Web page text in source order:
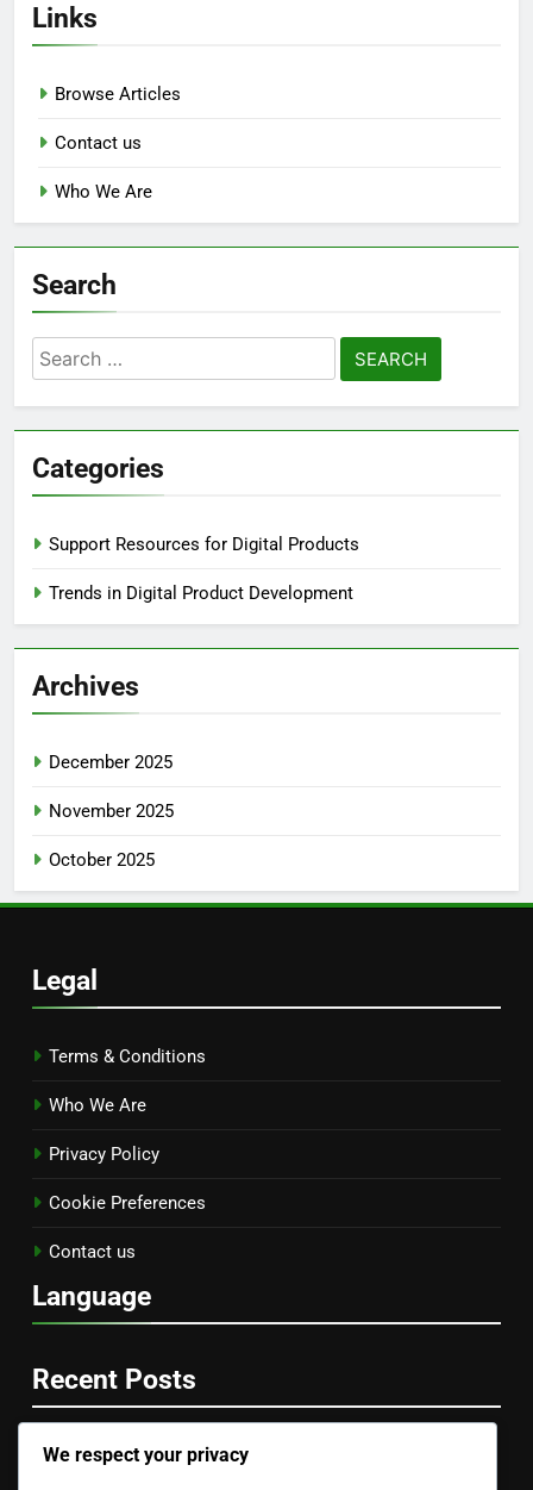
Links
Browse Articles
Contact us
Who We Are
Search
Search
for:
Categories
Support Resources for Digital Products
Trends in Digital Product Development
Archives
December 2025
November 2025
October 2025
Legal
Terms & Conditions
Who We Are
Privacy Policy
Cookie Preferences
Contact us
Language
Recent Posts
Documentation and Tutorials: Importance, Accessibility
We respect your privacy